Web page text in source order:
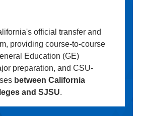
official transfer and
providing course-to-course
Education (GE)
preparation, and CSU-
between California
and SJSU.